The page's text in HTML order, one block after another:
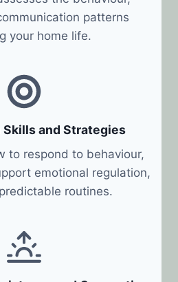
patterns
your home life.
Skills and Strategies
to respond to behaviour,
emotional regulation,
routines.